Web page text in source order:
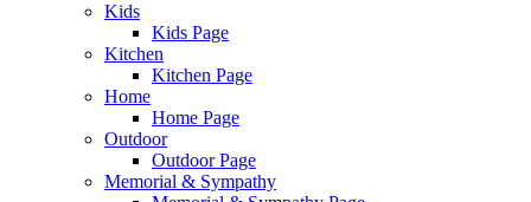
Kids
Kids Page
Kitchen
Kitchen Page
Home
Home Page
Outdoor
Outdoor Page
Memorial & Sympathy